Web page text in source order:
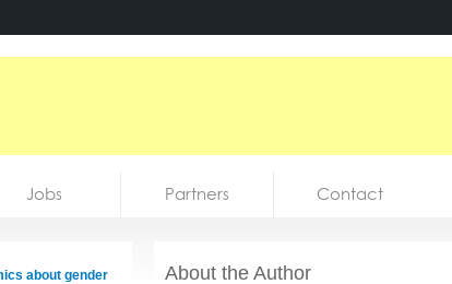
Jobs Partners Contact
about gender
About the Author